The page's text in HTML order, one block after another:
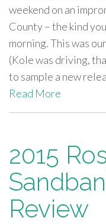
weekend on an
County – the kind
morning. This was
(Kole was driving,
to sample a new
Read More
2015
Review